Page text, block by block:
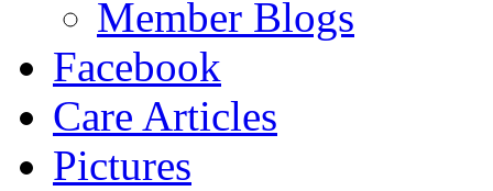
Member Blogs
Facebook
Care Articles
Pictures